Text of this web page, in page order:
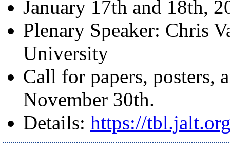
January 17th and 18th,
Plenary Speaker: Chris
University
Call for papers, posters,
November 30th.
Details: https://